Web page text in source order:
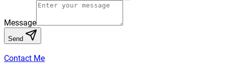
Message
Send
Contact Me